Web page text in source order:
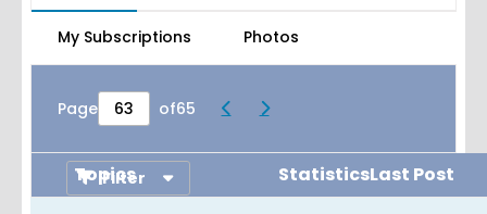
My Subscriptions Photos
Page of65
Filter
Topics StatisticsLast Post